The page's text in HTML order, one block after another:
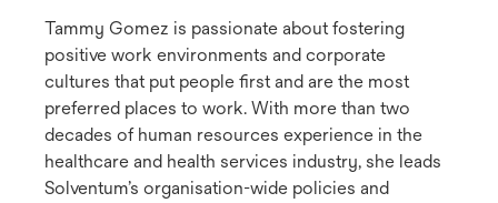
Tammy Gomez is passionate about fostering
positive work environments and corporate
cultures that put people first and are the most
preferred places to work. With more than two
decades of human resources experience in the
healthcare and health services industry, she leads
Solventum’s organisation-wide policies and